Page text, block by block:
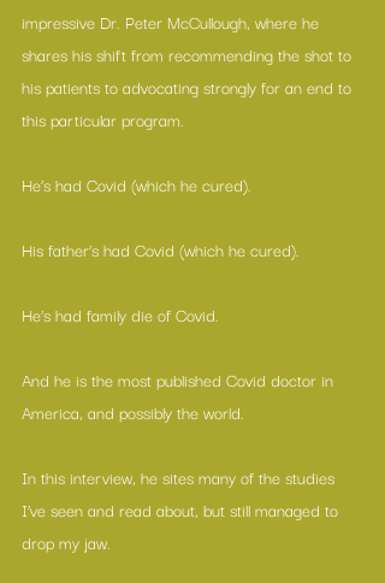
impressive Dr. Peter McCullough, where he
shares his shift from recommending the shot to
his patients to advocating strongly for an end to
this particular program.
He’s had Covid (which he cured).
His father’s had Covid (which he cured).
He’s had family die of Covid.
And he is the most published Covid doctor in
America, and possibly the world.
In this interview, he sites many of the studies
I’ve seen and read about, but still managed to
drop my jaw.